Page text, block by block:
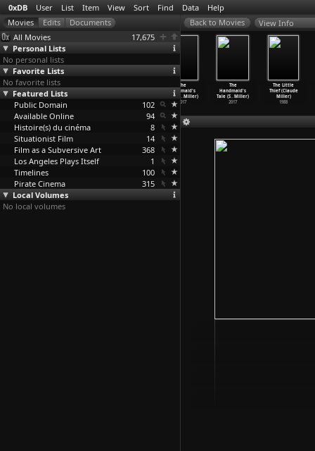
0xDB User List Item View Sort Find Data Help
All Movies
17,675
Personal Lists
No personal lists
Favorite Lists
No favorite lists
Featured Lists
Public Domain
102
Available Online
94
Histoire(s) du cinéma
8
Situationist Film
14
Film as a Subversive Art
368
Los Angeles Plays Itself
1
Timelines
100
Pirate Cinema
315
Local Volumes
No local volumes
View Info
The
Handmaid's
Tale (S…Miller)
2017
Tale (S
The
Handmaid's
Tale (S
…Miller)
2017
The
Handmaid's
Tale (S…Miller)
2017
The Little
Thief (Claude
Miller)
1988